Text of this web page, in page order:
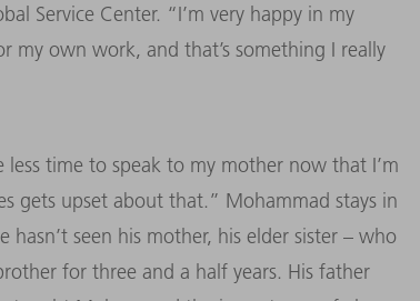
Service Center. “I’m very happy in my
my own work, and that’s something I really
time to speak to my mother now that I’m
gets upset about that.” Mohammad stays in
seen his mother, his elder sister – who
for three and a half years. His father